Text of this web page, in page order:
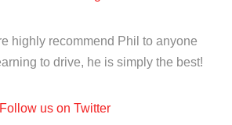
highly recommend Phil to anyone
to drive, he is simply the best!
Follow us on Twitter